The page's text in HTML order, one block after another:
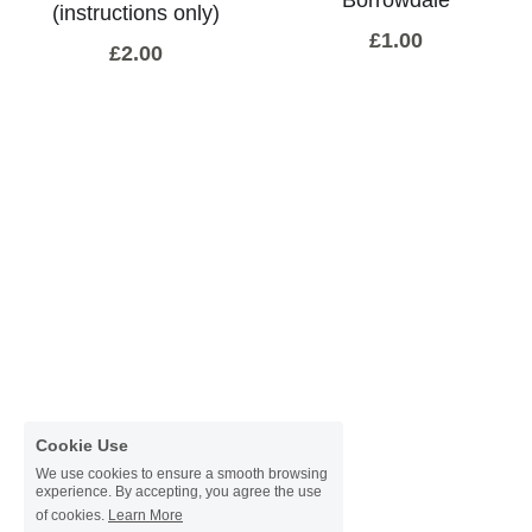
Faith in the Valley
(instructions only)
£2.00
£1.00
Cookie Use
We use cookies to ensure a smooth browsing
experience. By accepting, you agree the use
of cookies. Learn More